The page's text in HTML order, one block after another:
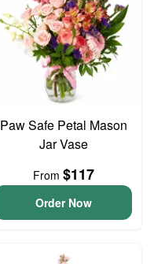
Paw Safe Petal Mason
Jar Vase
From $117
Order Now